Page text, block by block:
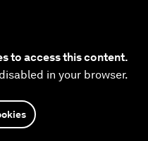
to access this content.
in your browser.